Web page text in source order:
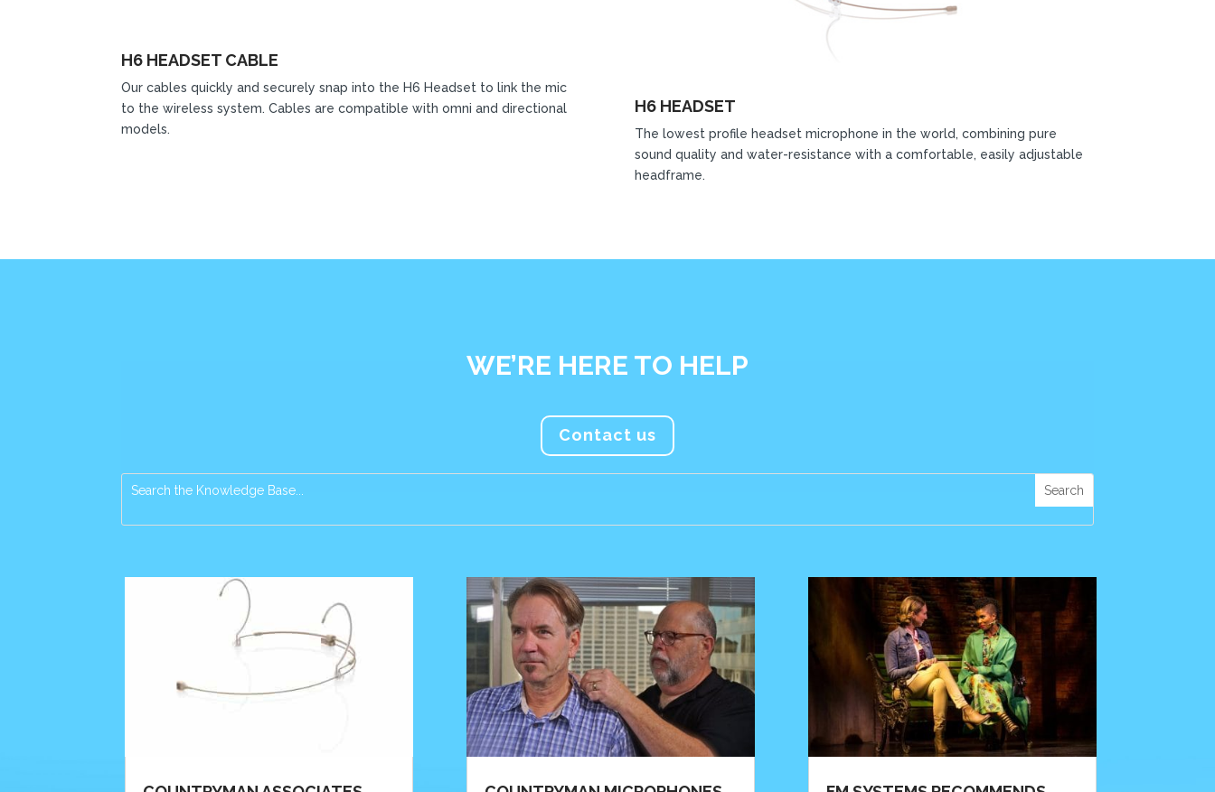
H6 HEADSET CABLE
Our cables quickly and securely snap into the H6 Headset to link the mic
to the wireless system. Cables are compatible with omni and directional
models.
H6 HEADSET
The lowest profile headset microphone in the world, combining pure
sound quality and water-resistance with a comfortable, easily adjustable
headframe.
WE’RE HERE TO HELP
Contact us